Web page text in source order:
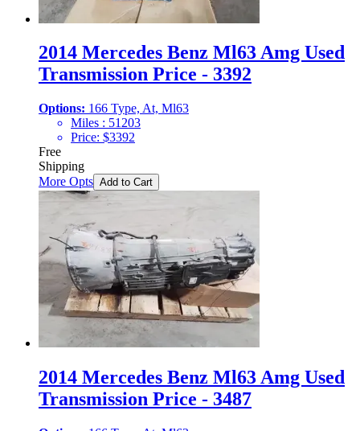
2014 Mercedes Benz Ml63 Amg Used
Transmission Price - 3392
Options: 166 Type, At, Ml63
Miles : 51203
Price: $3392
Free
Shipping
More Opts Add to Cart
2014 Mercedes Benz Ml63 Amg Used
Transmission Price - 3487